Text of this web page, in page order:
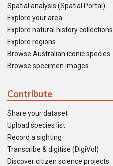
Spatial analysis (Spatial Portal)
Explore your area
Explore natural history collections
Explore regions
Browse Australian iconic species
Browse specimen images
Contribute
Share your dataset
Upload species list
Record a sighting
Transcribe & digitise (DigiVol)
Discover citizen science projects